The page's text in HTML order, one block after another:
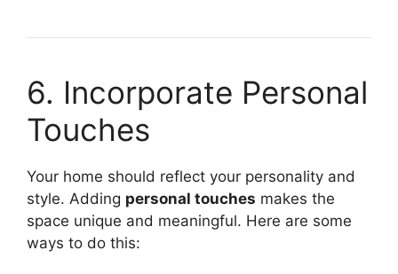
6. Incorporate Personal
Touches
Your home should reflect your personality and
style. Adding personal touches makes the
space unique and meaningful. Here are some
ways to do this: